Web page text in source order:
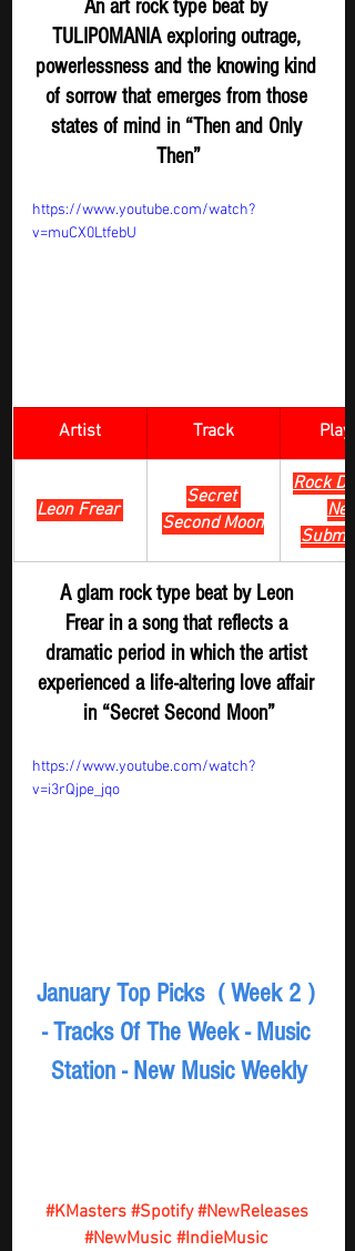
An art rock type beat by
TULIPOMANIA exploring outrage,
powerlessness and the knowing kind
of sorrow that emerges from those
states of mind in “Then and Only
Then”
https://www.youtube.com/watch?
v=muCX0LtfebU
Artist Track
Leon Frear
Secret
Second Moon
Rock
New
A glam rock type beat by Leon
Frear in a song that reflects a
dramatic period in which the artist
experienced a life-altering love affair
in “Secret Second Moon”
https://www.youtube.com/watch?
v=i3rQjpe_jqo
January Top Picks  ( Week 2 )
- Tracks Of The Week - Music
Station - New Music Weekly
#KMasters #Spotify #NewReleases
#NewMusic #IndieMusic